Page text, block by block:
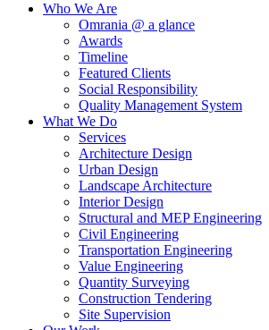
Who We Are
Omrania @ a glance
Awards
Timeline
Featured Clients
Social Responsibility
Quality Management System
What We Do
Services
Architecture Design
Urban Design
Landscape Architecture
Interior Design
Structural and MEP Engineering
Civil Engineering
Transportation Engineering
Value Engineering
Quantity Surveying
Construction Tendering
Site Supervision